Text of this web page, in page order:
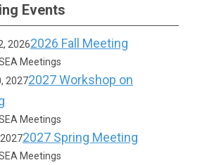
Events
20262026 Fall Meeting
Meetings
20272027 Workshop on
Meetings
2027 Spring Meeting
Meetings